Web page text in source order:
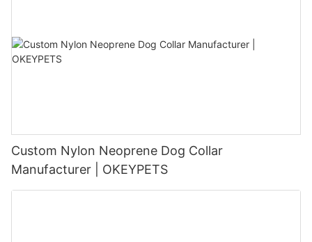
Custom Nylon Neoprene Dog Collar
Manufacturer | OKEYPETS